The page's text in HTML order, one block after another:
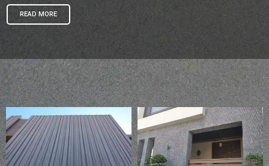
READ MORE